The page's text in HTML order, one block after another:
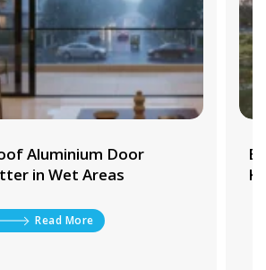
Aluminium Door
in Wet Areas
Read More